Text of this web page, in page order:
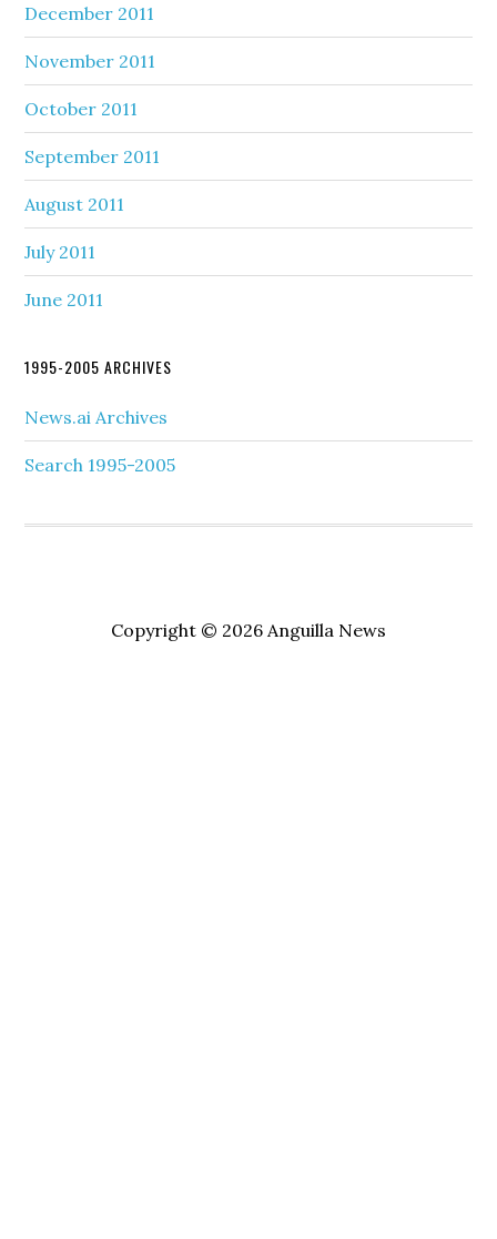
December 2011
November 2011
October 2011
September 2011
August 2011
July 2011
June 2011
1995-2005 ARCHIVES
News.ai Archives
Search 1995-2005
Copyright © 2026 Anguilla News